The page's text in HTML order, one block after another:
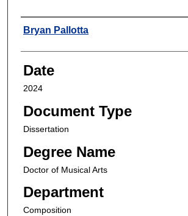
Author
Bryan Pallotta
Date
2024
Document Type
Dissertation
Degree Name
Doctor of Musical Arts
Department
Composition